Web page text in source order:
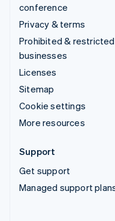
conference
Privacy & terms
Prohibited & restricted
businesses
Licenses
Sitemap
Cookie settings
More resources
Support
Get support
Managed support